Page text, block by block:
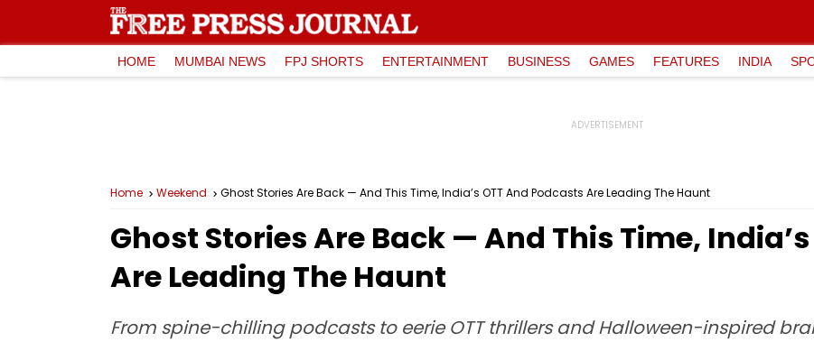
HOME MUMBAI NEWS FPJ SHORTS ENTERTAINMENT BUSINESS GAMES FEATURES INDIA
Home Weekend Ghost Stories Are Back — And This Time, India’s OTT And Podcasts Are Leading The Haunt
Ghost Stories Are Back — And This Time,
Are Leading The Haunt
From spine-chilling podcasts to eerie OTT thrillers and Halloween-inspired